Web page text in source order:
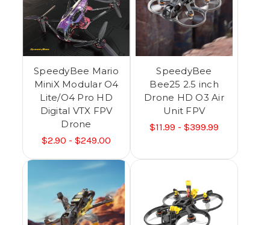
SpeedyBee Mario
MiniX Modular O4
Lite/O4 Pro HD
Digital VTX FPV
Drone
$2.90 - $249.00
SpeedyBee
Bee25 2.5 inch
Drone HD O3 Air
Unit FPV
$11.99 - $399.99